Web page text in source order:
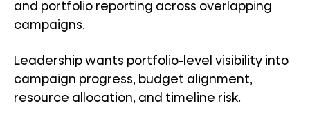
and portfolio reporting across overlapping
campaigns.
Leadership wants portfolio-level visibility into
campaign progress, budget alignment,
resource allocation, and timeline risk.